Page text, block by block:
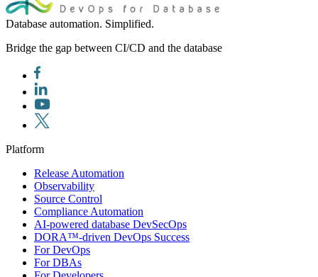
Database automation. Simplified.
Bridge the gap between CI/CD and the database
Platform
Release Automation
Observability
Source Control
Compliance Automation
AI-powered database DevSecOps
DORA™-driven DevOps Success
For DevOps
For DBAs